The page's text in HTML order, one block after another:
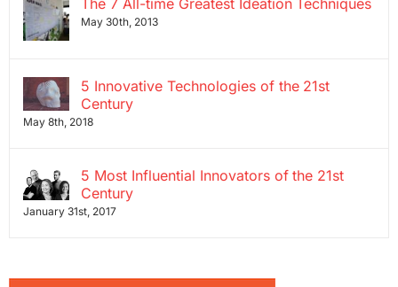
The 7 All-time Greatest Ideation Techniques
May 30th, 2013
5 Innovative Technologies of the 21st
Century
May 8th, 2018
5 Most Influential Innovators of the 21st
Century
January 31st, 2017